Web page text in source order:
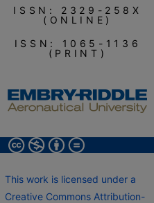
ISSN: 2329-258X
(ONLINE)
ISSN: 1065-1136
(PRINT)
This work is licensed under a
Creative Commons Attribution-